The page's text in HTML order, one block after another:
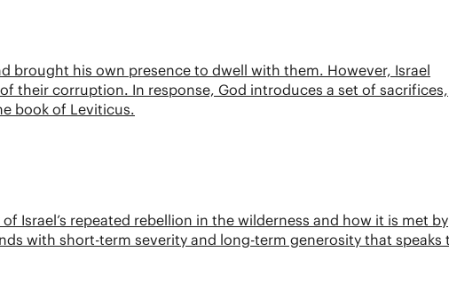
brought his own presence to dwell with them. However, Israel
their corruption. In response, God introduces a set of sacrifices,
book of Leviticus.
Israel’s repeated rebellion in the wilderness and how it is met by
with short-term severity and long-term generosity that speaks